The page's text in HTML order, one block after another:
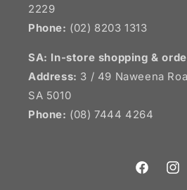
2229
Phone: (02) 8203 1313
SA: In-store shopping &
Address: 3 / 49 Naweena
SA 5010
Phone: (08) 7444 4264
Facebook